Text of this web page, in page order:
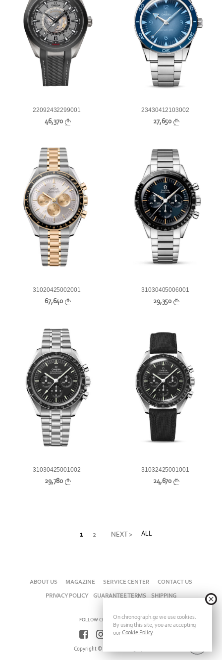
22092432299001
46,370
23430412103002
27,650
31020425002001
67,640
31030405006001
29,350
31030425001002
29,780
31032425001001
24,670
1 2 NEXT > ALL
On chronograph.ge we use cookies.
By using this site, you are accepting
ourCookie Policy
ABOUT US MAGAZINE SERVICE CENTER
CONTACT US
PRIVACY POLICY
GUARANTEE TERMS SHIPPING
FOLLOW CHRONOGRAPH ON
Copyright © 2026 Chronograph.